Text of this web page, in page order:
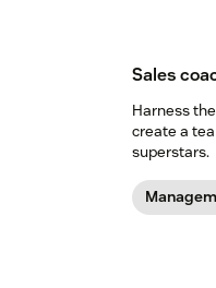
Sales
Harness
create a
superstars.